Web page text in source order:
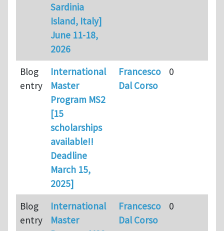
Sardinia
Island, Italy]
June 11-18,
2026
Blog
entry
International
Master
Program MS2
[15
scholarships
available!!
Deadline
March 15,
2025]
Francesco
Dal Corso
0
Blog
entry
International
Master
Francesco
Dal Corso
0